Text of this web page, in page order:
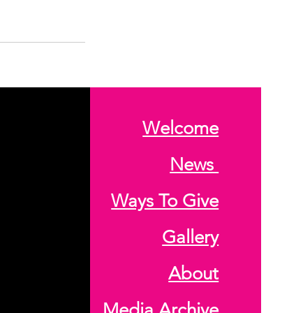
Welcome
News
Ways To Give
Gallery
About